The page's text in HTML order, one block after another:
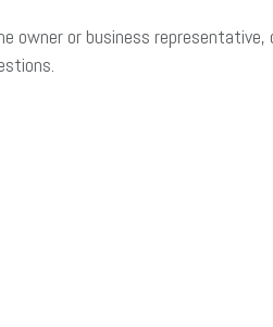
owner or business